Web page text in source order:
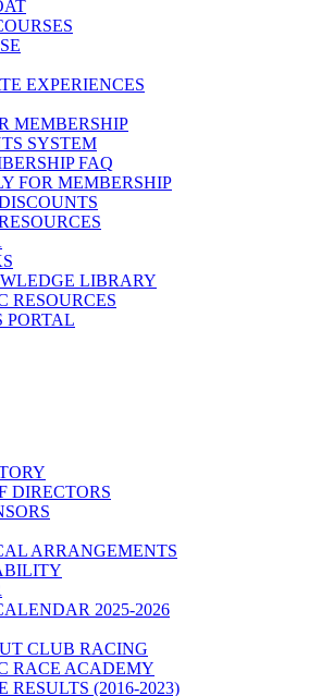
EXPERIENCES
MEMBERSHIP
SYSTEM
FAQ
FOR MEMBERSHIP
LIBRARY
RESOURCES
PORTAL
DIRECTORS
ARRANGEMENTS
2025-2026
CLUB RACING
RACE ACADEMY
RESULTS (2016-2023)